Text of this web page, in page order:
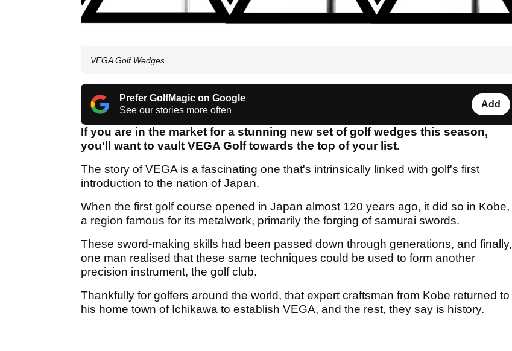
VEGA Golf Wedges
Prefer GolfMagic on Google
See our stories more often
Add
If you are in the market for a stunning new set of golf wedges this season,
you'll want to vault VEGA Golf towards the top of your list.
The story of VEGA is a fascinating one that's intrinsically linked with golf's first
introduction to the nation of Japan.
When the first golf course opened in Japan almost 120 years ago, it did so in Kobe,
a region famous for its metalwork, primarily the forging of samurai swords.
These sword-making skills had been passed down through generations, and finally,
one man realised that these same techniques could be used to form another
precision instrument, the golf club.
Thankfully for golfers around the world, that expert craftsman from Kobe returned to
his home town of Ichikawa to establish VEGA, and the rest, they say is history.